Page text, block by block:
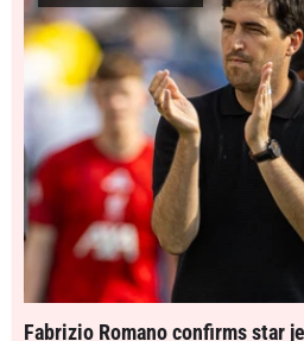
Fabrizio Romano confirms star